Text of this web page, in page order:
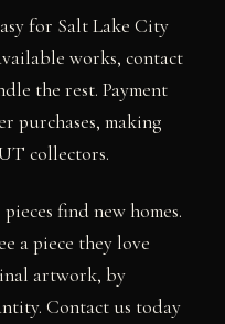
for Salt Lake City
works, contact
the rest. Payment
purchases, making
collectors.
find new homes.
a piece they love
artwork, by
Contact us today